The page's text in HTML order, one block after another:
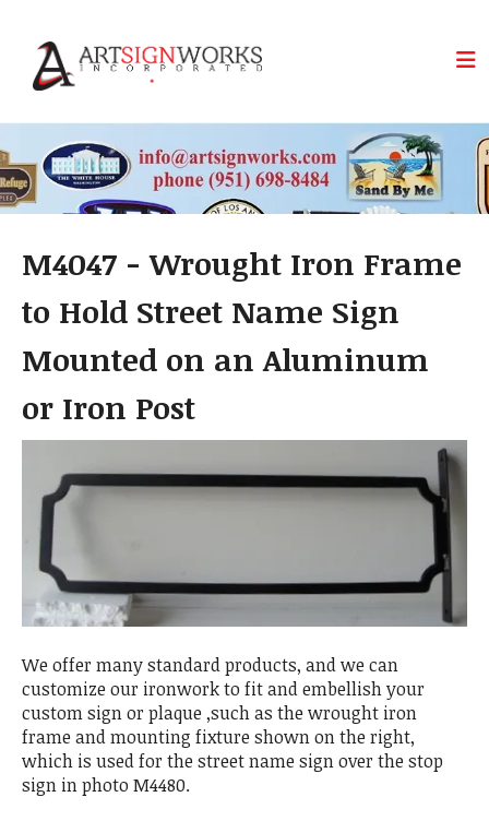
M4047 - Wrought Iron Frame
to Hold Street Name Sign
Mounted on an Aluminum
or Iron Post
We offer many standard products, and we can
customize our ironwork to fit and embellish your
custom sign or plaque ,such as the wrought iron
frame and mounting fixture shown on the right,
which is used for the street name sign over the stop
sign in photo M4480.